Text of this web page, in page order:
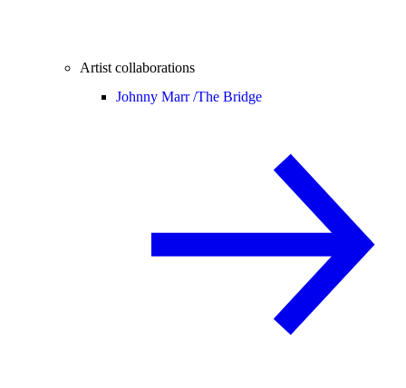
Artist collaborations
Johnny Marr /The Bridge